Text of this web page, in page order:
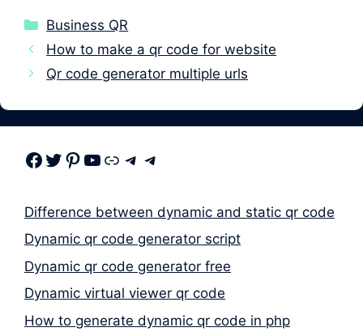
Categories
Business QR
How to make a qr code for website
Qr code generator multiple urls
Facebook Twitter Pinterest Youtube Link Telegram Telegram
Difference between dynamic and static qr code
Dynamic qr code generator script
Dynamic qr code generator free
Dynamic virtual viewer qr code
How to generate dynamic qr code in php